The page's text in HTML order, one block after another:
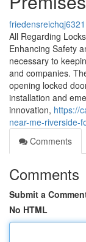
friedensreichqj6321
All Regarding
Enhancing Safety
necessary to
and companies.
opening locked
installation and
innovation, https://
near-me-riverside-
Comments
Comments
Submit a
No HTML